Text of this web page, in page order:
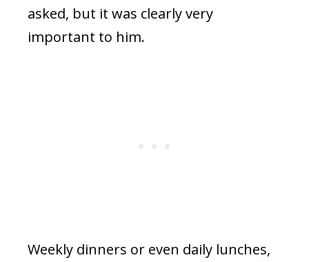
asked, but it was clearly very
important to him.
Weekly dinners or even daily lunches,